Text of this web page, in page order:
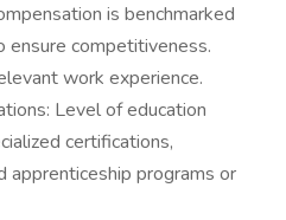
is benchmarked
ensure competitiveness.
work experience.
Level of education
certifications,
apprenticeship programs or